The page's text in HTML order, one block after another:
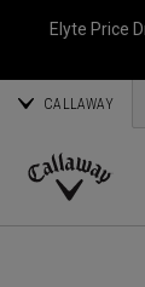
Elyte Price
CALLAWAY
Callaway